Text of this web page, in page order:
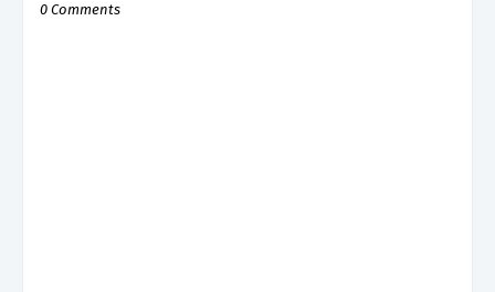
0 Comments